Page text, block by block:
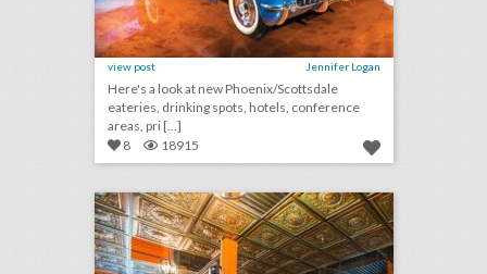
view post Jennifer Logan
Here's a look at new Phoenix/Scottsdale
eateries, drinking spots, hotels, conference
areas, pri [...]
8
18915 10 new atlanta venues for summer entertaining and events